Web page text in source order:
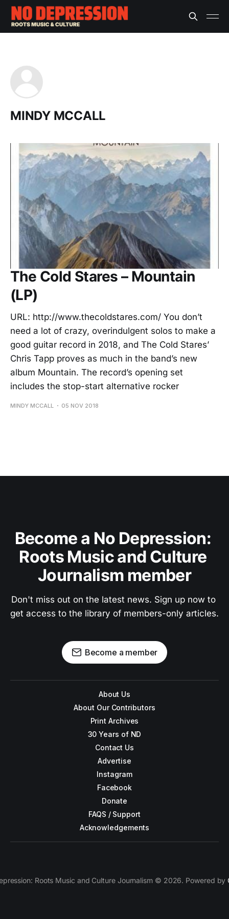
MINDY MCCALL
The Cold Stares – Mountain
(LP)
URL: http://www.thecoldstares.com/ You don’t
need a lot of crazy, overindulgent solos to make a
good guitar record in 2018, and The Cold Stares’
Chris Tapp proves as much in the band’s new
album Mountain. The record’s opening set
includes the stop-start alternative rocker
MINDY MCCALL 05 NOV 2018
Become a No Depression:
Roots Music and Culture
Journalism member
Don't miss out on the latest news. Sign up now to
get access to the library of members-only articles.
Become a member
About Us
About Our Contributors
Print Archives
30 Years of ND
Contact Us
Advertise
Instagram
Facebook
Donate
FAQS / Support
Acknowledgements
Roots Music and Culture Journalism © 2026. Powered by